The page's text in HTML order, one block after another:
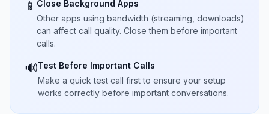
📱 Close Background Apps
Other apps using bandwidth (streaming, downloads)
can affect call quality. Close them before important
calls.
🔊Test Before Important Calls
Make a quick test call first to ensure your setup
works correctly before important conversations.